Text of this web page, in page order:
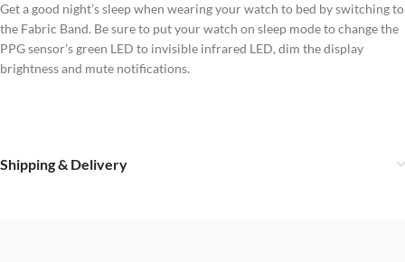
Get a good night’s sleep when wearing your watch to bed by switching to
the Fabric Band. Be sure to put your watch on sleep mode to change the
PPG sensor’s green LED to invisible infrared LED, dim the display
brightness and mute notifications.
Shipping & Delivery